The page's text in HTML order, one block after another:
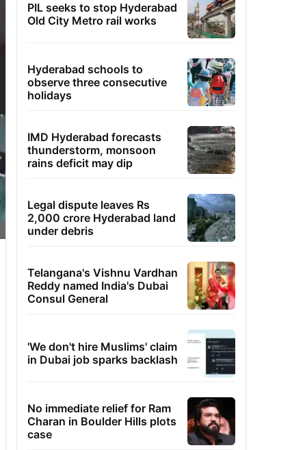
PIL seeks to stop Hyderabad
Old City Metro rail works
Hyderabad schools to
observe three consecutive
holidays
IMD Hyderabad forecasts
thunderstorm, monsoon
rains deficit may dip
Legal dispute leaves Rs
2,000 crore Hyderabad land
under debris
Telangana's Vishnu Vardhan
Reddy named India's Dubai
Consul General
'We don't hire Muslims' claim
in Dubai job sparks backlash
No immediate relief for Ram
Charan in Boulder Hills plots
case